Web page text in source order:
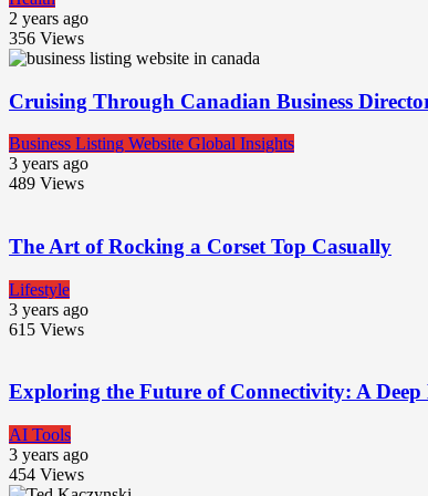
2 years ago
356 Views
Cruising Through Canadian Business
Business Listing Website Global Insights
3 years ago
489 Views
The Art of Rocking a Corset Top Casually
Lifestyle
3 years ago
615 Views
Exploring the Future of Connectivity: A Deep
AI Tools
3 years ago
454 Views